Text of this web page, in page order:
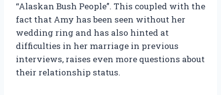
“Alaskan Bush People”. This coupled with the
fact that Amy has been seen without her
wedding ring and has also hinted at
difficulties in her marriage in previous
interviews, raises even more questions about
their relationship status.